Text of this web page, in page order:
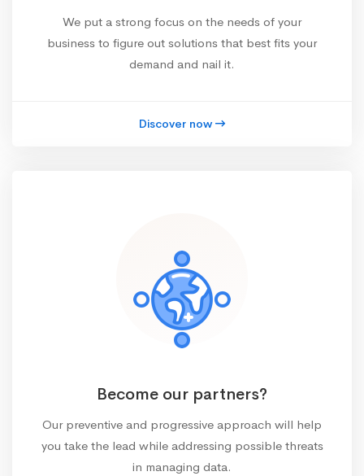
We put a strong focus on the needs of your
business to figure out solutions that best fits your
demand and nail it.
Discover now
Become our partners?
Our preventive and progressive approach will help
you take the lead while addressing possible threats
in managing data.